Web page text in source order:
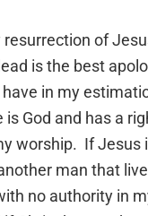
resurrection of
is the best
have in my
is God and has a
worship. If Jesus
man that
no authority in